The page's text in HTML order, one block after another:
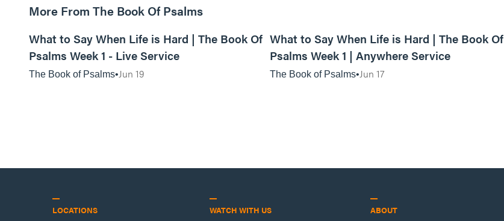
More From The Book Of Psalms
What to Say When Life is Hard | The Book Of
Psalms Week 1 - Live Service
The Book of Psalms Jun 19
What to Say When Life is Hard | The Book Of
Psalms Week 1 | Anywhere Service
The Book of Psalms Jun 17
LOCATIONS WATCH WITH US ABOUT